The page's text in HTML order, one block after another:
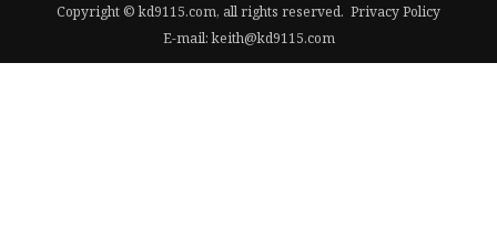
Copyright © kd9115.com, all rights reserved. Privacy Policy
E-mail:keith@kd9115.com